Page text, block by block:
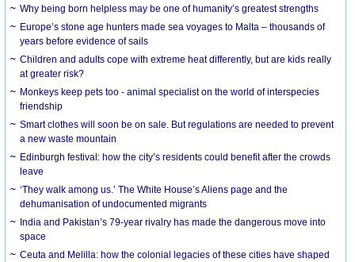
Why being born helpless may be one of humanity’s greatest strengths
Europe’s stone age hunters made sea voyages to Malta – thousands of
years before evidence of sails
Children and adults cope with extreme heat differently, but are kids really
at greater risk?
Monkeys keep pets too - animal specialist on the world of interspecies
friendship
Smart clothes will soon be on sale. But regulations are needed to prevent
a new waste mountain
Edinburgh festival: how the city’s residents could benefit after the crowds
leave
‘They walk among us.’ The White House’s Aliens page and the
dehumanisation of undocumented migrants
India and Pakistan’s 79-year rivalry has made the dangerous move into
space
Ceuta and Melilla: how the colonial legacies of these cities have shaped